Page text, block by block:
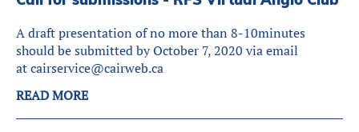
A draft presentation of no more than 8-10minutes
should be submitted by October 7, 2020 via email
at cairservice@cairweb.ca
READ MORE